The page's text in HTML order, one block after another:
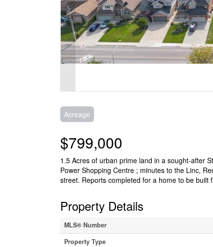
Acreage
$799,000
1.5 Acres of urban prime land in a sought-after
Power Shopping Centre ; minutes to the Linc,
street. Reports completed for a home to be built
Property Details
MLS® Number
Property Type